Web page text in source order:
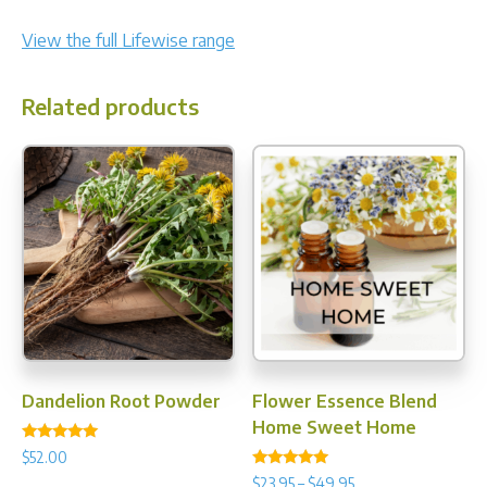
View the full Lifewise range
Related products
Dandelion Root Powder
Rated
5.00
$52.00
Flower Essence Blend
Home Sweet Home
Rated
Price